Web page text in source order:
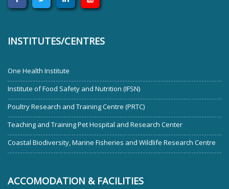
INSTITUTES/CENTRES
One Health Institute
Institute of Food Safety and Nutrition (IFSN)
Poultry Research and Training Centre (PRTC)
Teaching and Training Pet Hospital and Research Center
Coastal Biodiversity, Marine Fisheries and Wildlife Research Centre
ACCOMODATION & FACILITIES